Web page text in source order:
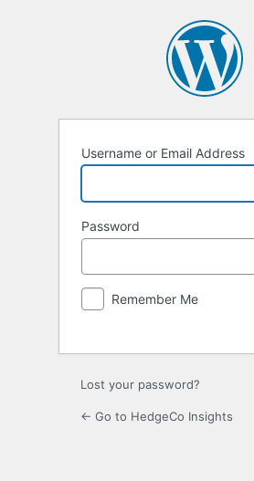
Username or Email Address
Password
Remember Me
Lost your password?
← Go to HedgeCo Insights